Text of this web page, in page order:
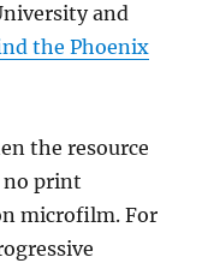
and
the Phoenix
the resource
no print
microfilm. For